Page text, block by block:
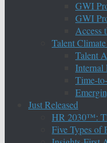
GWI
GWI
Access
Talent
Talent
Internal
Time-
Just Released
HR 2030™:
Five Types of